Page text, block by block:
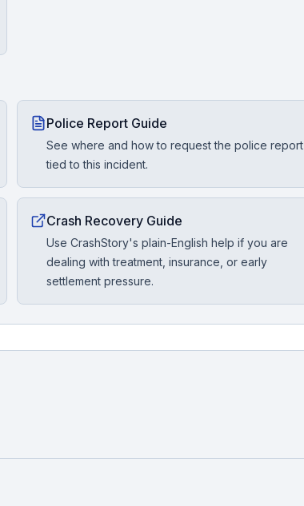
Police Report Guide
See where and how to request the police report
tied to this incident.
Crash Recovery Guide
Use CrashStory's plain-English help if you are
dealing with treatment, insurance, or early
settlement pressure.